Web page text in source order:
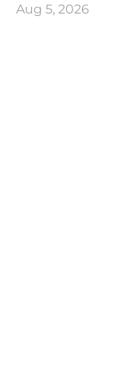
Aug 5, 2026